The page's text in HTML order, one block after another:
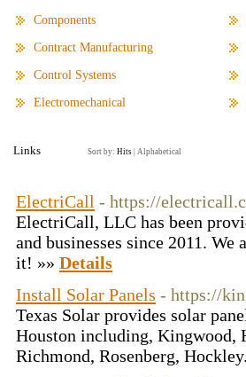
Components
Contract Manufacturing
Control Systems
Electromechanical
Links Sort by: Hits Alphabetical
ElectriCall - https://
ElectriCall, LLC has been
and businesses since 2011.
it! »» Details
Install Solar Panels - https://
Texas Solar provides solar
Houston including, Kingwood,
Richmond, Rosenberg,